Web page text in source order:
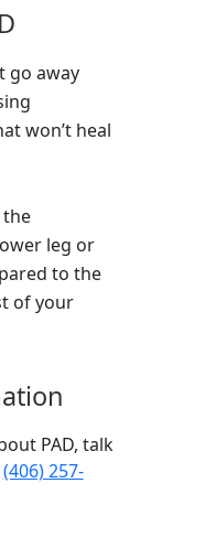
go away
won’t heal
the
leg or
to the
of your
PAD, talk
(406) 257-